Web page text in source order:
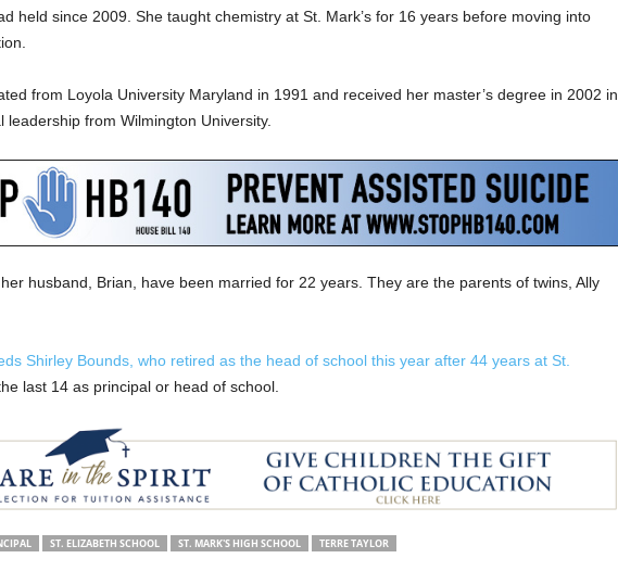
held since 2009. She taught chemistry at St. Mark’s for 16 years before moving into
from Loyola University Maryland in 1991 and received her master’s degree in 2002 in
leadership from Wilmington University.
husband, Brian, have been married for 22 years. They are the parents of twins, Ally
Shirley Bounds, who retired as the head of school this year after 44 years at St.
last 14 as principal or head of school.
ST. ELIZABETH SCHOOL ST. MARK'S HIGH SCHOOL TERRE TAYLOR